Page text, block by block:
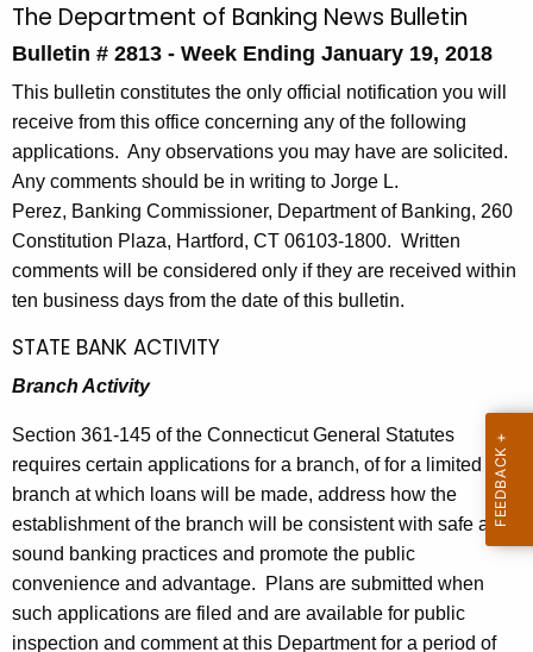
c
h
t
h
e
c
u
r
r
e
t
A
e
n
c
y
w
i
t
B
u
l
l
e
t
i
n
2
8
3
-
J
a
n
The Department of Banking News Bulletin
Bulletin # 2813 - Week Ending January 19, 2018
This bulletin constitutes the only official notification you will
receive from this office concerning any of the following
applications. Any observations you may have are solicited.
Any comments should be in writing to Jorge L.
Perez, Banking Commissioner, Department of Banking, 260
Constitution Plaza, Hartford, CT 06103-1800. Written
comments will be considered only if they are received within
ten business days from the date of this bulletin.
STATE BANK ACTIVITY
Branch Activity
Section 361-145 of the Connecticut General Statutes
requires certain applications for a branch, of for a limited
branch at which loans will be made, address how the
establishment of the branch will be consistent with safe and
sound banking practices and promote the public
convenience and advantage. Plans are submitted when
such applications are filed and are available for public
inspection and comment at this Department for a period of